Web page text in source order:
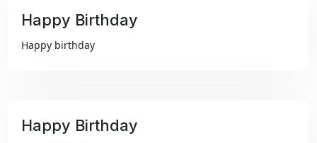
Happy Birthday
Happy birthday
Happy Birthday